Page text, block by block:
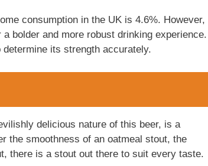
consumption in the UK is 4.6%. However,
bolder and more robust drinking experience.
its strength accurately.
delicious nature of this beer, is a
the smoothness of an oatmeal stout, the
there is a stout out there to suit every taste.